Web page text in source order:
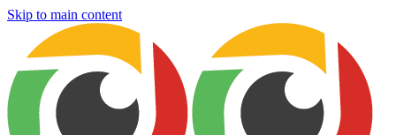
Skip to main content